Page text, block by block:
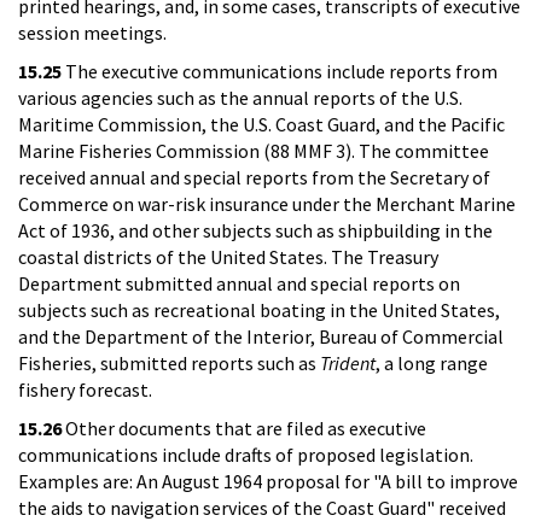
printed hearings, and, in some cases, transcripts of executive
session meetings.
15.25 The executive communications include reports from
various agencies such as the annual reports of the U.S.
Maritime Commission, the U.S. Coast Guard, and the Pacific
Marine Fisheries Commission (88 MMF 3). The committee
received annual and special reports from the Secretary of
Commerce on war-risk insurance under the Merchant Marine
Act of 1936, and other subjects such as shipbuilding in the
coastal districts of the United States. The Treasury
Department submitted annual and special reports on
subjects such as recreational boating in the United States,
and the Department of the Interior, Bureau of Commercial
Fisheries, submitted reports such as Trident, a long range
fishery forecast.
15.26Other documents that are filed as executive
communications include drafts of proposed legislation.
Examples are: An August 1964 proposal for "A bill to improve
the aids to navigation services of the Coast Guard" received